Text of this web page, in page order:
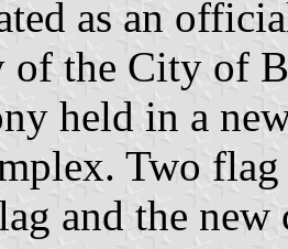
as an
of the City of
held in a
Two flag
and the